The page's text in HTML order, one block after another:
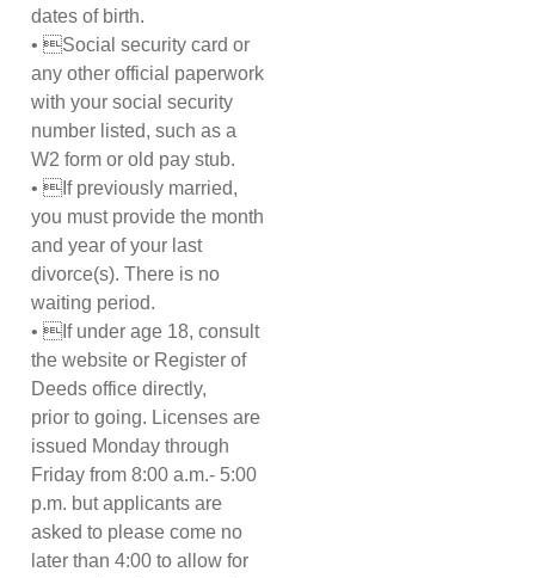
dates of birth.
• Social security card or
any other official paperwork
with your social security
number listed, such as a
W2 form or old pay stub.
• If previously married,
you must provide the month
and year of your last
divorce(s). There is no
waiting period.
• If under age 18, consult
the website or Register of
Deeds office directly,
prior to going. Licenses are
issued Monday through
Friday from 8:00 a.m.- 5:00
p.m. but applicants are
asked to please come no
later than 4:00 to allow for